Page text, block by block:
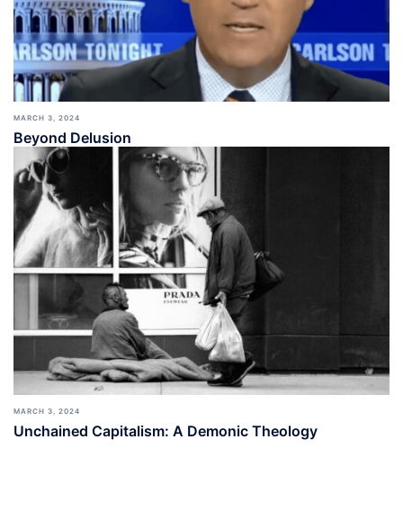
MARCH 3, 2024
Beyond Delusion
MARCH 3, 2024
Unchained Capitalism: A Demonic Theology